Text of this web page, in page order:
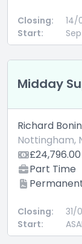
Closing:
14/
Start:
Midday
Richard
Nottingham,
Part Time
Closing:
31/
Start: